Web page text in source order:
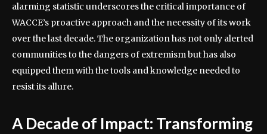
alarming statistic underscores the critical importance of
WACCE’s proactive approach and the necessity of its work
over the last decade. The organization has not only alerted
communities to the dangers of extremism but has also
equipped them with the tools and knowledge needed to
resist its allure.
A Decade of Impact: Transforming